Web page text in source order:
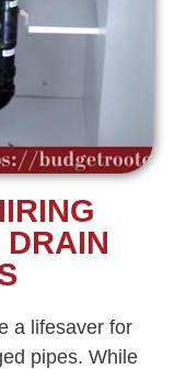
DRAIN
a lifesaver for
pipes. While